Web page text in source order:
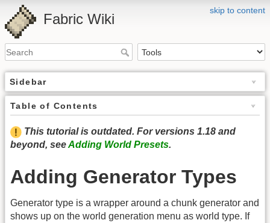
skip to content
Fabric Wiki
Sidebar
Table of Contents
This tutorial is outdated. For versions 1.18 and
beyond, seeAdding World Presets.
Adding Generator Types
Generator type is a wrapper around a chunk generator and
shows up on the world generation menu as world type. If